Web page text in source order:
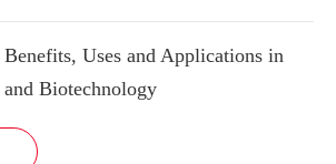
Uses and Applications in
Biotechnology